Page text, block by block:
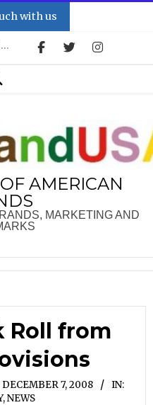
with us
AMERICAN
MARKETING AND
Roll from
DECEMBER 7, 2008
IN:
,NEWS